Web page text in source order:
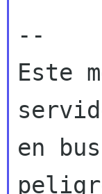
--
Este
en